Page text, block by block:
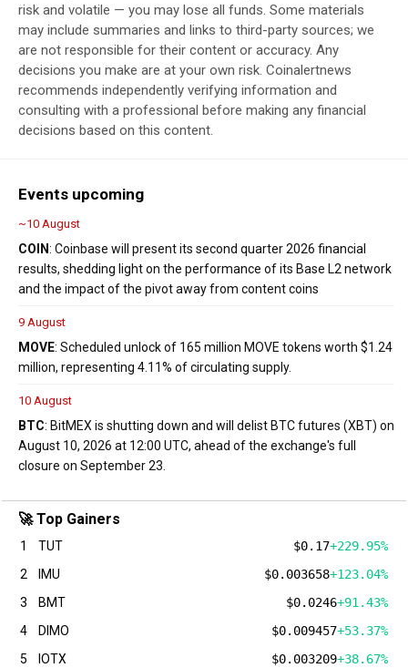
risk and volatile — you may lose all funds. Some materials
may include summaries and links to third-party sources; we
are not responsible for their content or accuracy. Any
decisions you make are at your own risk. Coinalertnews
recommends independently verifying information and
consulting with a professional before making any financial
decisions based on this content.
Events upcoming
~10 August
COIN: Coinbase will present its second quarter 2026 financial
results, shedding light on the performance of its Base L2 network
and the impact of the pivot away from content coins
9 August
MOVE: Scheduled unlock of 165 million MOVE tokens worth $1.24
million, representing 4.11% of circulating supply.
10 August
BTC: BitMEX is shutting down and will delist BTC futures (XBT) on
August 10, 2026 at 12:00 UTC, ahead of the exchange's full
closure on September 23.
🚀 Top Gainers
1 TUT $0.17+229.95%
2
IMU $0.003658+123.04%
3
BMT $0.0246+91.43%
4
DIMO $0.009457+53.37%
5
IOTX $0.003209+38.67%